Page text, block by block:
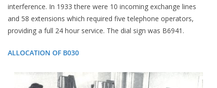
interference. In 1933 there were 10 incoming exchange lines
and 58 extensions which required five telephone operators,
providing a full 24 hour service. The dial sign was B6941.
ALLOCATION OF B030